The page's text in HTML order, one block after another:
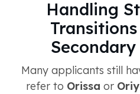
Handling
Many applicants still
refer to Orissa or